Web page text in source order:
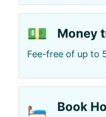
💵 Money
Fee-free of up to
🛏️ Book